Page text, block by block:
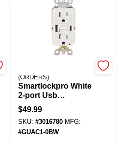
(ORDERS)
Smartlockpro White
2-port Usb
Charging Outlet
With 5-15r Self-test
Gfci
$49.99
SKU: #3016780 MFG:
#GUAC1-0BW